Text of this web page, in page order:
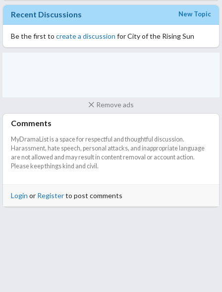
Recent Discussions New Topic
Be the first to create a discussion for City of the Rising Sun
Remove ads
Comments
MyDramaList is a space for respectful and thoughtful discussion.
Harassment, hate speech, personal attacks, and inappropriate language
are not allowed and may result in content removal or account action.
Please keep things kind and civil.
Login or Registerto post comments